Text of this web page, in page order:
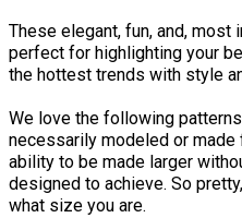
These elegant, fun, and, most
perfect for highlighting your
the hottest trends with style
We love the following
necessarily modeled or
ability to be made larger
designed to achieve. So
what size you are.